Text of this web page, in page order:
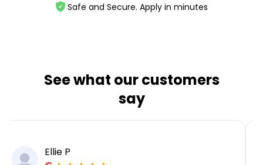
Safe and Secure. Apply in minutes
See what our customers
say
Ellie P